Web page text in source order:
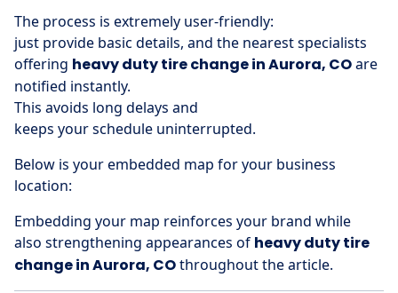
The process is extremely user-friendly:
just provide basic details, and the nearest specialists
offering heavy duty tire change in Aurora, COare
notified instantly.
This avoids long delays and
keeps your schedule uninterrupted.
Below is your embedded map for your business
location:
Embedding your map reinforces your brand while
also strengthening appearances of heavy duty tire
change in Aurora, COthroughout the article.